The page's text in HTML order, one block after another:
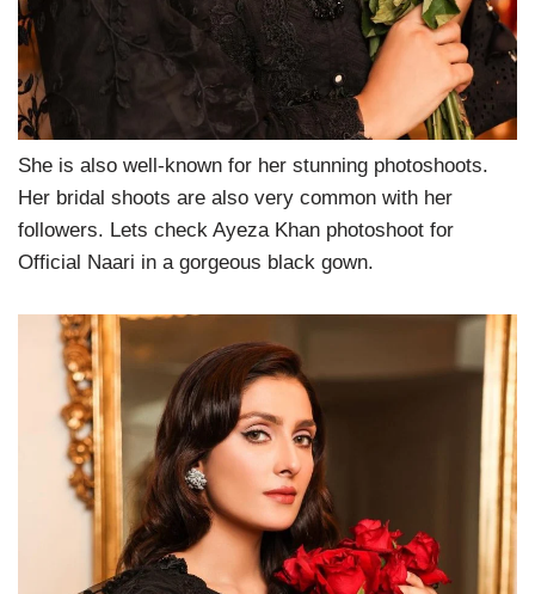
She is also well-known for her stunning photoshoots.
Her bridal shoots are also very common with her
followers. Lets check Ayeza Khan photoshoot for
Official Naari in a gorgeous black gown.